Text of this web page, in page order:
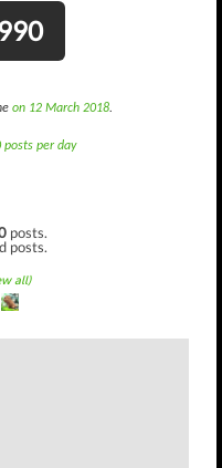
on 12 March 2018.
posts per day
posts.
posts.
all)